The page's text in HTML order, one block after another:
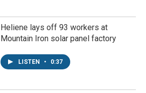
Heliene lays off 93 workers at
Mountain Iron solar panel factory
LISTEN • 0:37